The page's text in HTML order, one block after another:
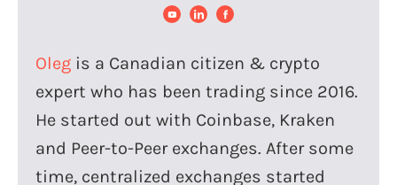
Oleg is a Canadian citizen & crypto
expert who has been trading since 2016.
He started out with Coinbase, Kraken
and Peer-to-Peer exchanges. After some
time, centralized exchanges started